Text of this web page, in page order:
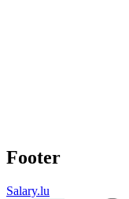
Footer
Salary.lu